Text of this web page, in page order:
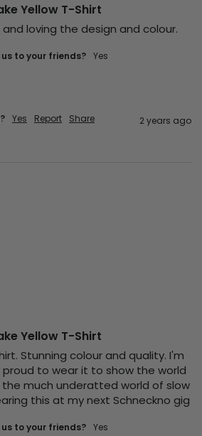
Yellow T-Shirt
loving the design and colour.
to your friends? Yes
Yes Report Share 2 years ago
Yellow T-Shirt
Stunning colour and quality. I'm
to wear it to show the world
much underatted world of slow
to your friends? Yes